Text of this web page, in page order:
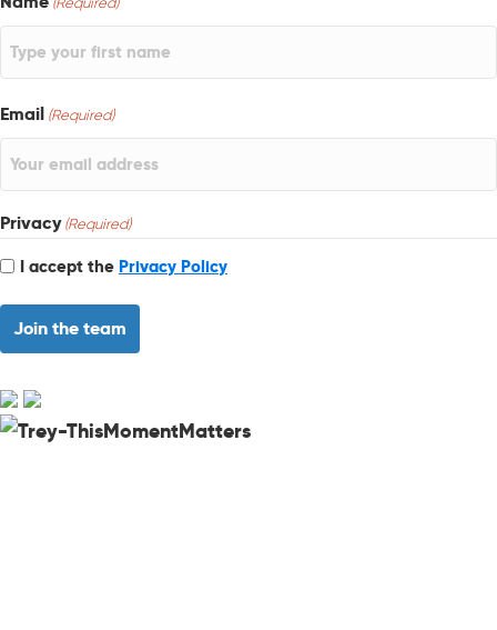
Email (Required)
Privacy (Required)
I accept the Privacy Policy